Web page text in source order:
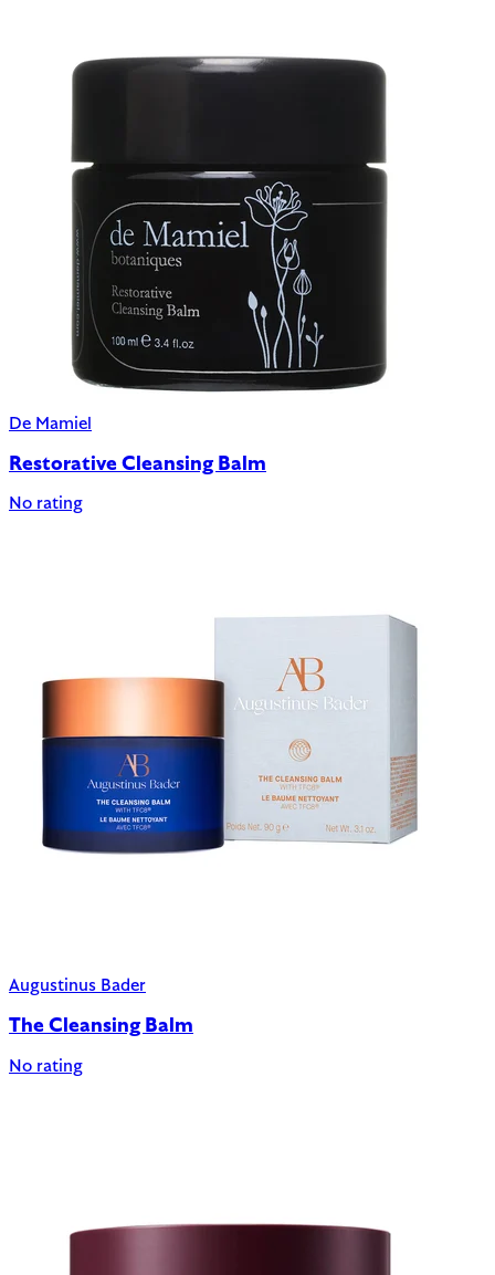
De Mamiel
Restorative Cleansing Balm
No rating
Augustinus Bader
The Cleansing Balm
No rating